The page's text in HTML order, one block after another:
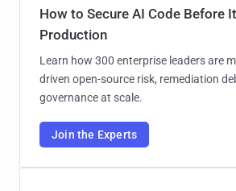
How to Secure AI Code Before
Production
Learn how 300 enterprise leaders are
driven open-source risk, remediation
governance at scale.
Join the Experts